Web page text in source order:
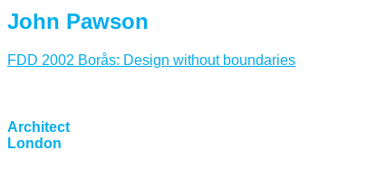
John Pawson
FDD 2002 Borås: Design without boundaries
Architect
London